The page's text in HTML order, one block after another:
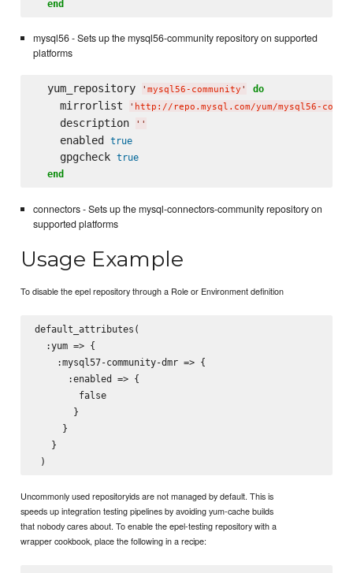
end
mysql56 - Sets up the mysql56-community repository on supported
platforms
  yum_repository
' mysql56-community ' do
    mirrorlist
' http://repo.mysql.com/yum/mysql56-
    description
' '
    enabled
true
    gpgcheck
true
end
connectors - Sets up the mysql-connectors-community repository on
supported platforms
Usage Example
To disable the epel repository through a Role or Environment definition
default_attributes(
  :yum => {
    :mysql57-community-dmr => {
      :enabled => {
        false
       }
     }
   }
Uncommonly used repositoryids are not managed by default. This is
speeds up integration testing pipelines by avoiding yum-cache builds
that nobody cares about. To enable the epel-testing repository with a
wrapper cookbook, place the following in a recipe: